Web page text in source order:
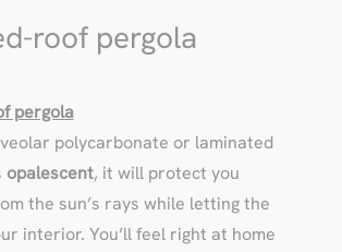
roof pergola
pergola
polycarbonate or laminated
opalescent, it will protect you
the sun’s rays while letting the
interior. You’ll feel right at home